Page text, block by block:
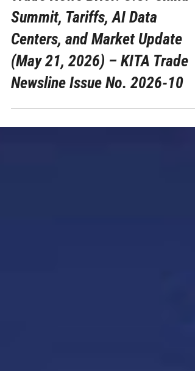
May 22
Trade News Brief: U.S.-China
Summit, Tariffs, AI Data
Centers, and Market Update
(May 21, 2026) – KITA Trade
Newsline Issue No. 2026-10